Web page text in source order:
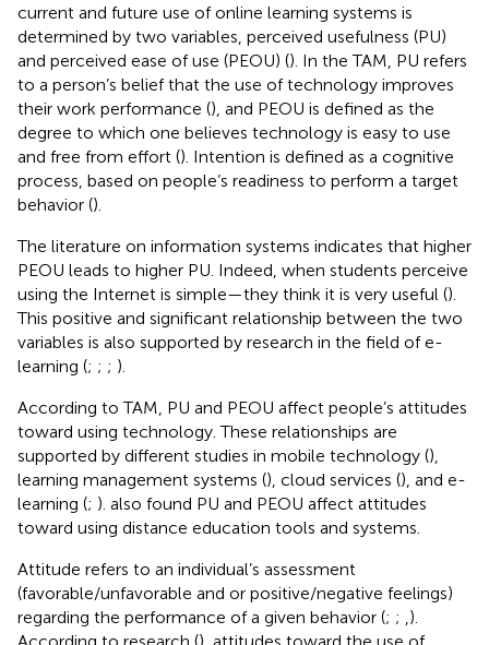
current and future use of online learning systems is
determined by two variables, perceived usefulness (PU)
and perceived ease of use (PEOU) (). In the TAM, PU refers
to a person’s belief that the use of technology improves
their work performance (), and PEOU is defined as the
degree to which one believes technology is easy to use
and free from effort (). Intention is defined as a cognitive
process, based on people’s readiness to perform a target
behavior ().
The literature on information systems indicates that higher
PEOU leads to higher PU. Indeed, when students perceive
using the Internet is simple—they think it is very useful ().
This positive and significant relationship between the two
variables is also supported by research in the field of e-
learning (; ; ; ).
According to TAM, PU and PEOU affect people’s attitudes
toward using technology. These relationships are
supported by different studies in mobile technology (),
learning management systems (), cloud services (), and e-
learning (; ). also found PU and PEOU affect attitudes
toward using distance education tools and systems.
Attitude refers to an individual’s assessment
(favorable/unfavorable and or positive/negative feelings)
regarding the performance of a given behavior (; ; ).
According to research (), attitudes toward the use of